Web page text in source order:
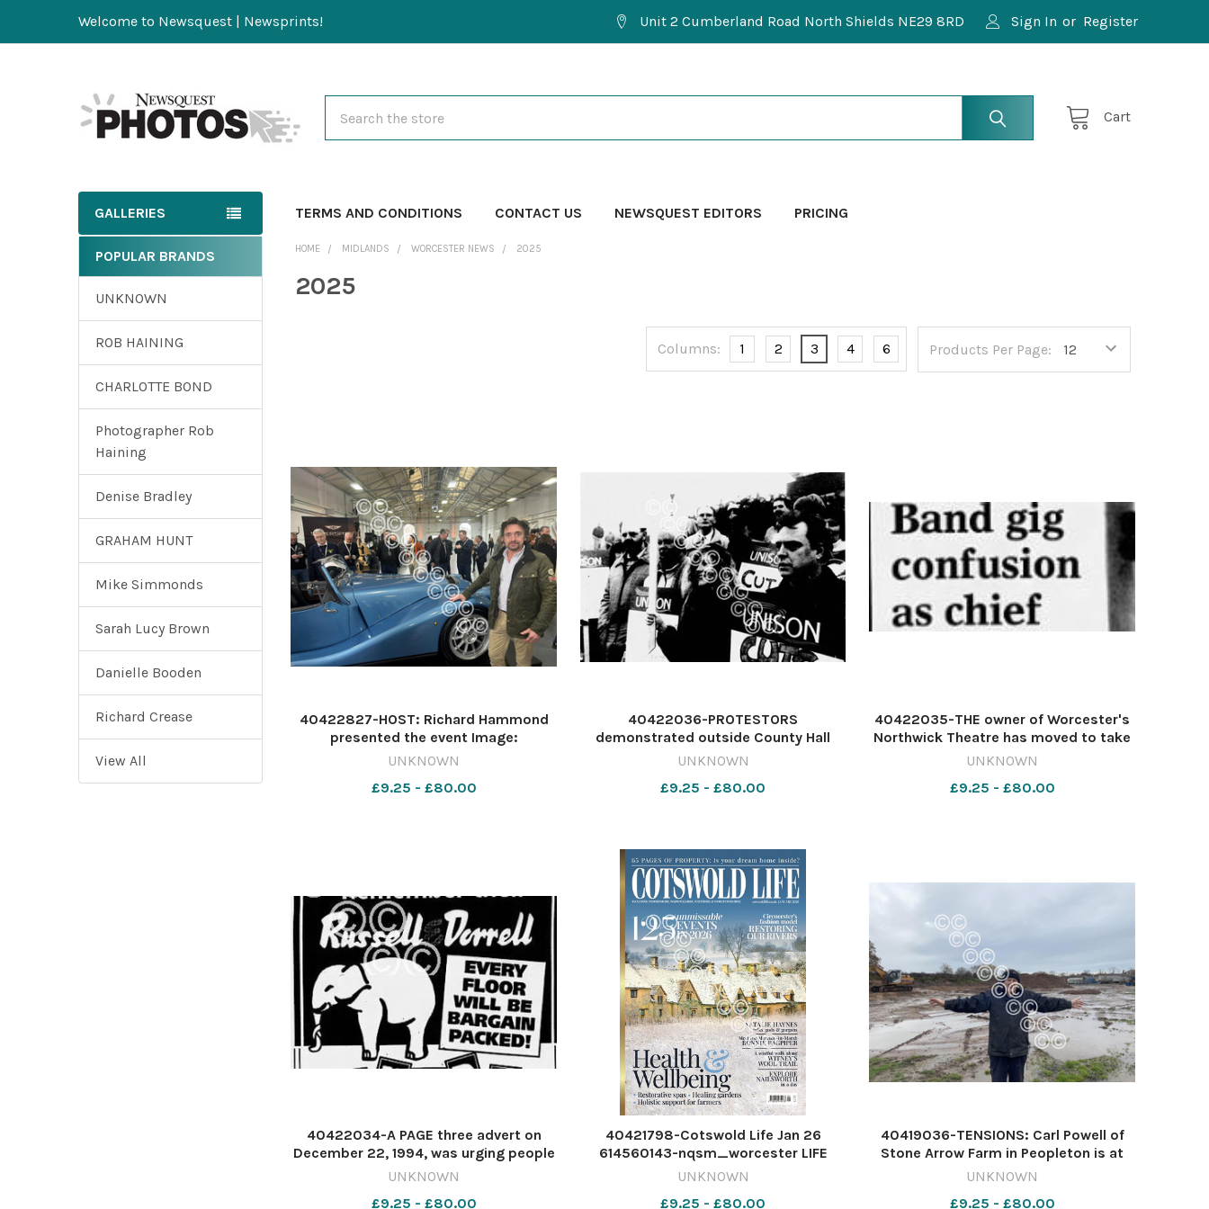
Welcome to Newsquest | Newsprints! Unit 2 Cumberland Road North Shields NE29 8RD Sign In or Register
Cart
GALLERIES TERMS AND CONDITIONS CONTACT US NEWSQUEST EDITORS PRICING
POPULAR BRANDS
UNKNOWN
ROB HAINING
CHARLOTTE BOND
Photographer Rob
Haining
Denise Bradley
GRAHAM HUNT
Mike Simmonds
Sarah Lucy Brown
Danielle Booden
Richard Crease
View All
HOME MIDLANDS WORCESTER NEWS 2025
2025
Products Per Page:
Columns: 1 2 3 4 6
40422827-HOST: Richard Hammond
presented the event Image:
Newsquest 615789681-
UNKNOWN
£9.25 - £80.00
40422036-PROTESTORS
demonstrated outside County Hall
amid fears that cuts in the Hereford-
lead to more families breaking up.The
UNKNOWN
£9.25 - £80.00
40422035-THE owner of Worcester's
Northwick Theatre has moved to take
over complete control of the venue
Bodman.Ian Perks, who took over
UNKNOWN
£9.25 - £80.00
40422034-A PAGE three advert on
December 22, 1994, was urging people
not to forget the Russell & Dorrell
UNKNOWN
£9.25 - £80.00
40421798-Cotswold Life Jan 26
614560143-nqsm_worcester LIFE
MAGAZINE COVERS - JANUARY 2026
UNKNOWN
£9.25 - £80.00
40419036-TENSIONS: Carl Powell of
Stone Arrow Farm in Peopleton is at
loggerheads with villagers fed-up with
UNKNOWN
£9.25 - £80.00